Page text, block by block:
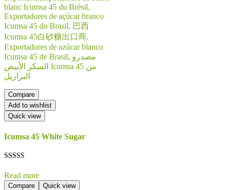
Compare
Add to wishlist
Quick view
Icumsa 45 White Sugar
5.00
out of 5
Read more
Compare
Quick view